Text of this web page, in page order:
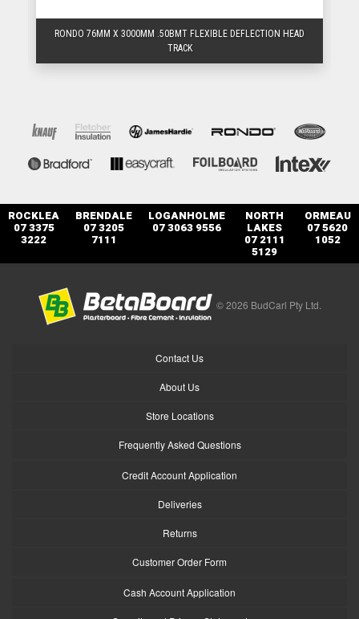
RONDO 76MM X 3000MM .50BMT FLEXIBLE DEFLECTION HEAD
TRACK
ROCKLEA
07 3375
3222
BRENDALE
07 3205
7111
LOGANHOLME
07 3063 9556
NORTH
LAKES
07 2111
5129
ORMEAU
07 5620
1052
© 2026 BudCarl Pty Ltd.
Contact Us
About Us
Store Locations
Frequently Asked Questions
Credit Account Application
Deliveries
Returns
Customer Order Form
Cash Account Application